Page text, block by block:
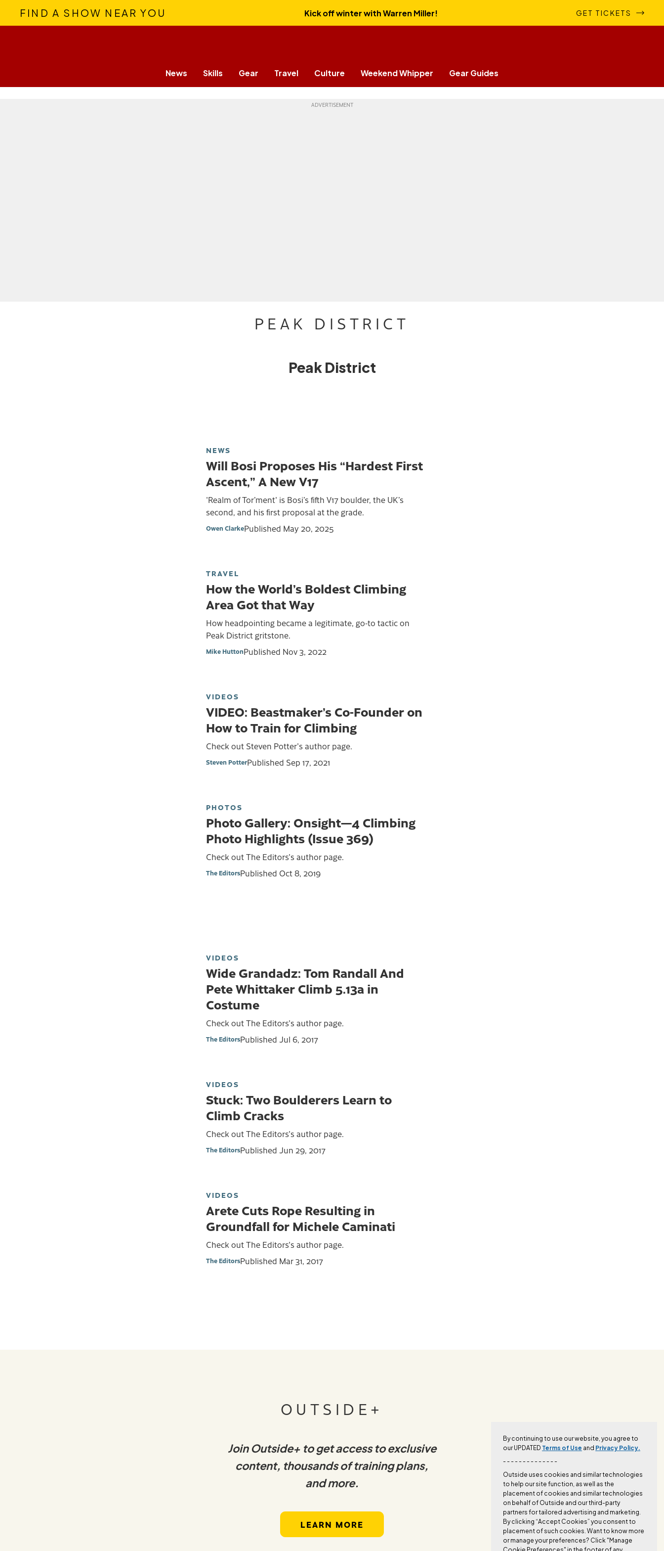
By continuing to use our website, you agree to
our UPDATED Terms of Use and Privacy Policy.
- - - - - - - - - - - - - -
Outside uses cookies and similar technologies
to help our site function, as well as the
placement of cookies and similar technologies
on behalf of Outside and our third-party
partners for tailored advertising and marketing.
By clicking “Accept Cookies” you consent to
placement of such cookies. Want to know more
or manage your preferences? Click "Manage
FIND A SHOW NEAR YOU Kick off winter with Warren Miller! GET TICKETS
News Skills Gear Travel Culture Weekend Whipper Gear Guides
PEAK DISTRICT
Peak District
NEWS
Will Bosi Proposes His “Hardest First
Ascent,” A New V17
'Realm of Tor’ment' is Bosi’s fifth V17 boulder, the UK’s
second, and his first proposal at the grade.
Owen ClarkePublished May 20, 2025
TRAVEL
How the World’s Boldest Climbing
Area Got that Way
How headpointing became a legitimate, go-to tactic on
Peak District gritstone.
Mike HuttonPublished Nov 3, 2022
VIDEOS
VIDEO: Beastmaker’s Co-Founder on
How to Train for Climbing
Check out Steven Potter's author page.
Steven PotterPublished Sep 17, 2021
PHOTOS
Photo Gallery: Onsight—4 Climbing
Photo Highlights (Issue 369)
Check out The Editors's author page.
The EditorsPublished Oct 8, 2019
VIDEOS
Wide Grandadz: Tom Randall And
Pete Whittaker Climb 5.13a in
Costume
Check out The Editors's author page.
The EditorsPublished Jul 6, 2017
VIDEOS
Stuck: Two Boulderers Learn to
Climb Cracks
Check out The Editors's author page.
The EditorsPublished Jun 29, 2017
VIDEOS
Arete Cuts Rope Resulting in
Groundfall for Michele Caminati
Check out The Editors's author page.
The EditorsPublished Mar 31, 2017
OUTSIDE+
Join Outside+ to get access to exclusive
content, thousands of training plans,
and more.
LEARN MORE